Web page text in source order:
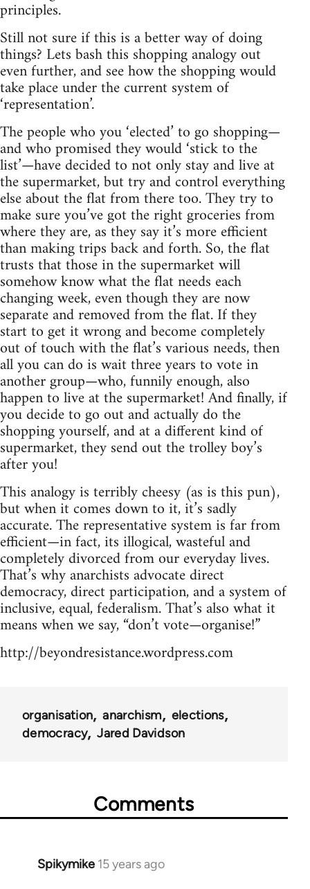
principles.
Still not sure if this is a better way of doing
things? Lets bash this shopping analogy out
even further, and see how the shopping would
take place under the current system of
‘representation’.
The people who you ‘elected’ to go shopping—
and who promised they would ‘stick to the
list’—have decided to not only stay and live at
the supermarket, but try and control everything
else about the flat from there too. They try to
make sure you’ve got the right groceries from
where they are, as they say it’s more efficient
than making trips back and forth. So, the flat
trusts that those in the supermarket will
somehow know what the flat needs each
changing week, even though they are now
separate and removed from the flat. If they
start to get it wrong and become completely
out of touch with the flat’s various needs, then
all you can do is wait three years to vote in
another group—who, funnily enough, also
happen to live at the supermarket! And finally, if
you decide to go out and actually do the
shopping yourself, and at a different kind of
supermarket, they send out the trolley boy’s
after you!
This analogy is terribly cheesy (as is this pun),
but when it comes down to it, it’s sadly
accurate. The representative system is far from
efficient—in fact, its illogical, wasteful and
completely divorced from our everyday lives.
That’s why anarchists advocate direct
democracy, direct participation, and a system of
inclusive, equal, federalism. That’s also what it
means when we say, “don’t vote—organise!”
http://beyondresistance.wordpress.com
organisation anarchism
elections
democracy
Jared Davidson
Comments
Spikymike 15 years ago
In